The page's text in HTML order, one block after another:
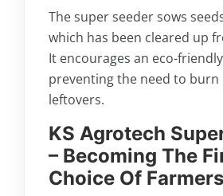
The super seeder sows
which has been cleared up
It encourages an eco-
preventing the need to burn
leftovers.
KS Agrotech
– Becoming The
Choice Of Farmers